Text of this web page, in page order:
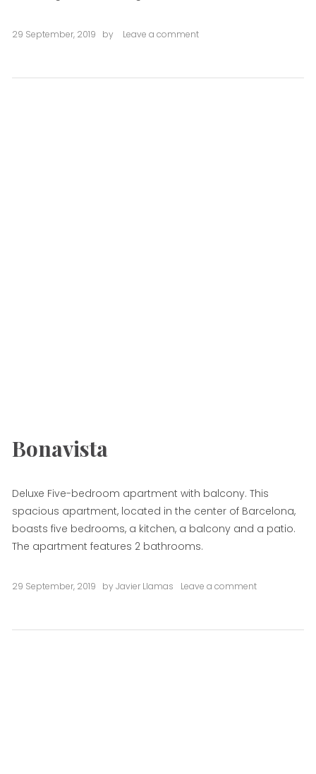
29 September, 2019 by Leave a commenton
Bonavista
Deluxe Five-bedroom apartment with balcony. This
spacious apartment, located in the center of Barcelona,
boasts five bedrooms, a kitchen, a balcony and a patio.
The apartment features 2 bathrooms.
29 September, 2019 byJavier Llamas Leave a commenton